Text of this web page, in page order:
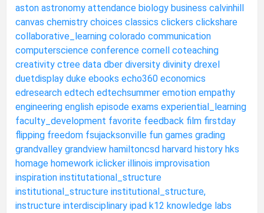
aston astronomy attendance biology business calvinhill
canvas chemistry choices classics clickers clickshare
collaborative_learning colorado communication
computerscience conference cornell coteaching
creativity ctree data dber diversity divinity drexel
duetdisplay duke ebooks echo360 economics
edresearch edtech edtechsummer emotion empathy
engineering english episode exams experiential_learning
faculty_development favorite feedback film firstday
flipping freedom fsujacksonville fun games grading
grandvalley grandview hamiltoncsd harvard history hks
homage homework iclicker illinois improvisation
inspiration institutational_structure
institutional_structure institutional_structure,
instructure interdisciplinary ipad k12 knowledge labs